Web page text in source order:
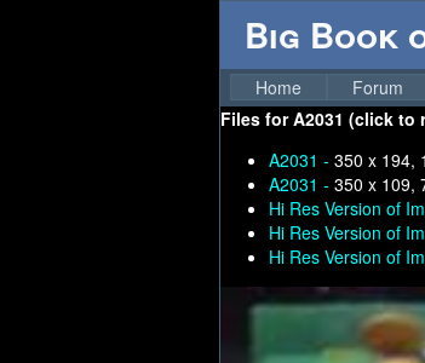
Big Book
Home Forum
Files forA2031 (click to
A2031 - 350 x 194,
A2031 - 350 x 109,
Hi Res Version of
Hi Res Version of
Hi Res Version of